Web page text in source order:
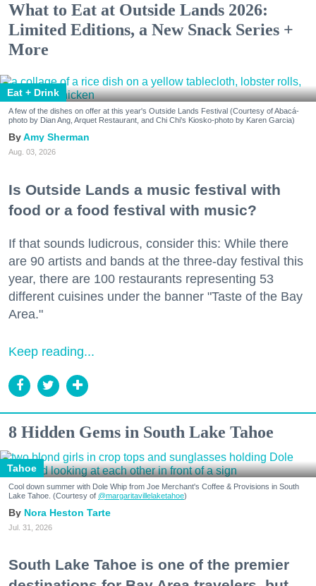
What to Eat at Outside Lands 2026:
Limited Editions, a New Snack Series +
More
Eat + Drink
A few of the dishes on offer at this year's Outside Lands Festival (Courtesy of Abacá-
photo by Dian Ang, Arquet Restaurant, and Chi Chi's Kiosko-photo by Karen Garcia)
Amy Sherman
Aug. 03, 2026
Is Outside Lands a music festival with
food or a food festival with music?
If that sounds ludicrous, consider this: While there
are 90 artists and bands at the three-day festival this
year, there are 100 restaurants representing 53
different cuisines under the banner "Taste of the Bay
Area."
Keep reading...
8 Hidden Gems in South Lake Tahoe
Tahoe
Cool down summer with Dole Whip from Joe Merchant's Coffee & Provisions in South
Lake Tahoe. (Courtesy of @margaritavillelaketahoe)
Nora Heston Tarte
Jul. 31, 2026
South Lake Tahoe is one of the premier